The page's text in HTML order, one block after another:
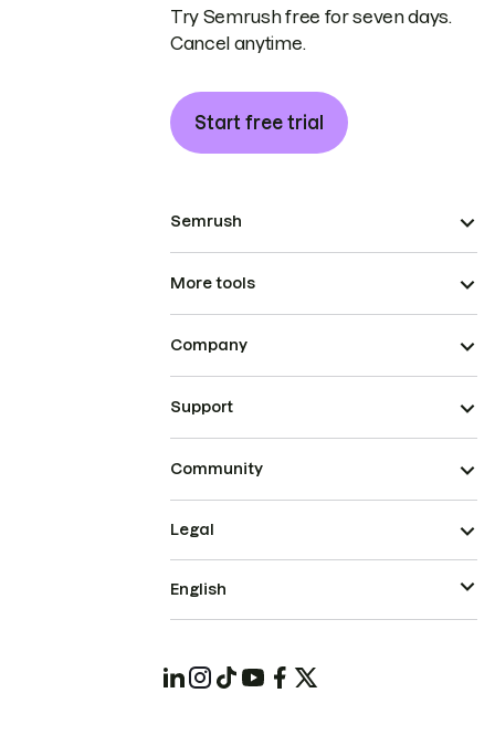
Try Semrush free for seven days.
Cancel anytime.
Start free trial
Semrush
More tools
Company
Support
Community
Legal
English